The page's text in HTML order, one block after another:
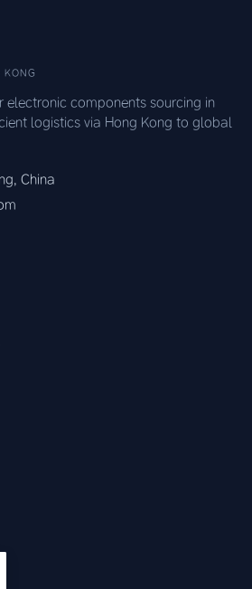
electronic components sourcing in
logistics via Hong Kong to global
China